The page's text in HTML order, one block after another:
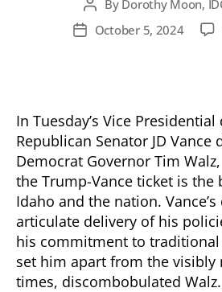
Post
author
By Dorothy Moon,
PostOctober 5, 2024
In Tuesday’s Vice Presidential
Republican Senator JD Vance
Democrat Governor Tim
the Trump-Vance ticket is the
Idaho and the nation.
articulate delivery of his
his commitment to traditional
set him apart from the visibly
times, discombobulated